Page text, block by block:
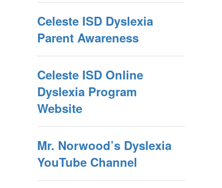
Celeste ISD Dyslexia
Parent Awareness
Celeste ISD Online
Dyslexia Program
Website
Mr. Norwood’s Dyslexia
YouTube Channel